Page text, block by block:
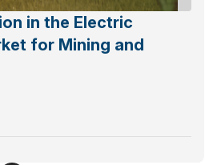
in the Electric
for Mining and